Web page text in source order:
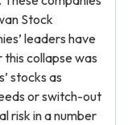
Stock
leaders have
collapse was
stocks as
or switch-out
risk in a number